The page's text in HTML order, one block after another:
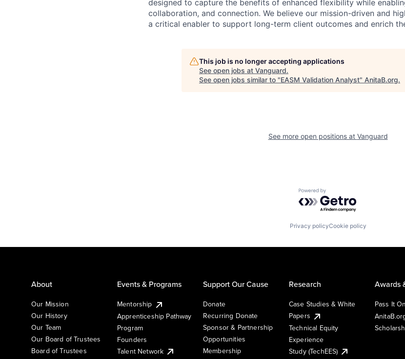
designed to capture the benefits of enhanced flexibility while
collaboration, and connection. We believe our mission-driven and
a critical enabler to support long-term client outcomes and enrich
This job is no longer accepting applications
See open jobs at Vanguard.
See open jobs similar to "EASM Validation Analyst" AnitaB.org.
See more open positions at Vanguard
Powered by Getro.com
Privacy policyCookie policy
About
Our Mission
Our History
Our Team
Our Board of Trustees
Board of Trustees
Events & Programs
Mentorship
Apprenticeship Pathway
Program
Founders
Talent Network
Support Our Cause
Donate
Recurring Donate
Sponsor & Partnership
Opportunities
Membership
Research
Case Studies & White
Papers
Technical Equity
Experience
Study (TechEES)
Awards
Pass It